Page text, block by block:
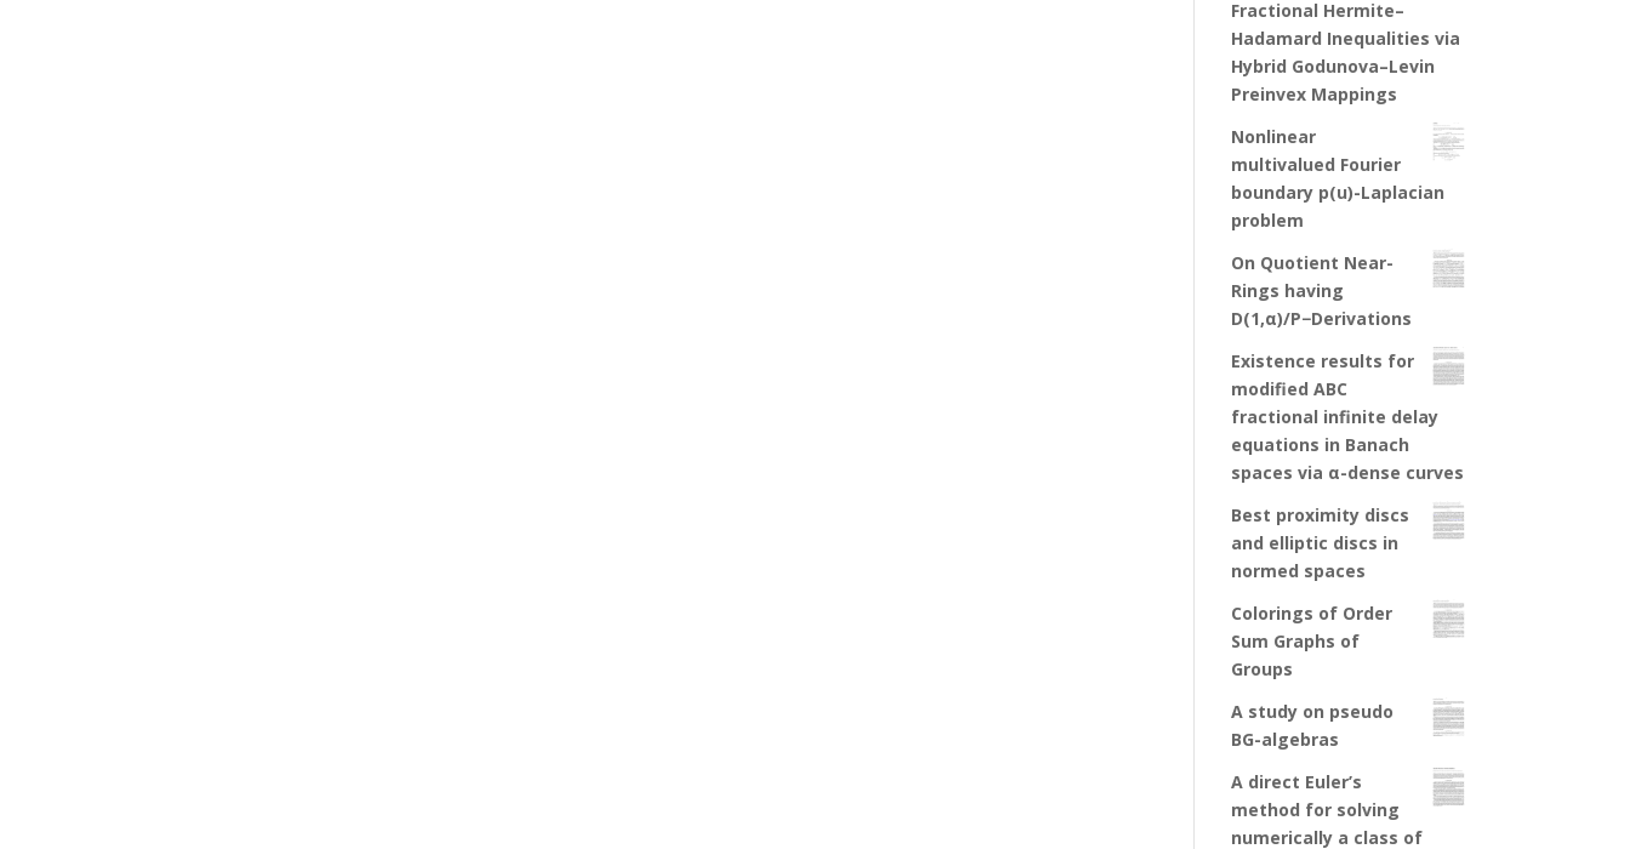
Fractional Hermite–
Hadamard Inequalities via
Hybrid Godunova–Levin
Preinvex Mappings
Nonlinear
multivalued Fourier
boundary p(u)-Laplacian
problem
On Quotient Near-
Rings having
D(1,α)/P−Derivations
Existence results for
modified ABC
fractional infinite delay
equations in Banach
spaces via α-dense curves
Best proximity discs
and elliptic discs in
normed spaces
Colorings of Order
Sum Graphs of
Groups
A study on pseudo
BG-algebras
A direct Euler’s
method for solving
numerically a class of